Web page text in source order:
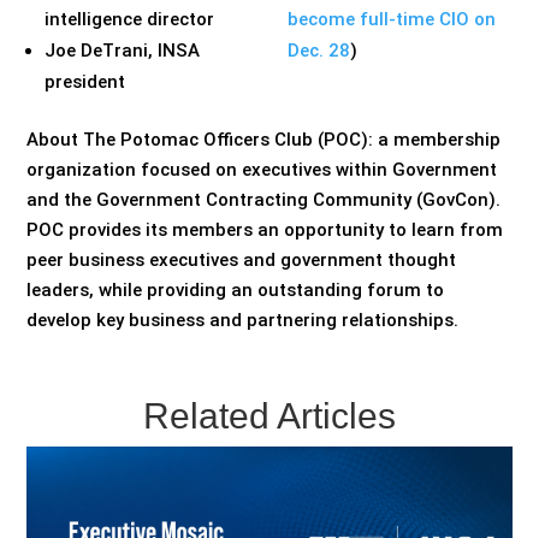
intelligence director
Joe DeTrani, INSA
president
become full-time CIO on
Dec. 28)
About The Potomac Officers Club (POC): a membership
organization focused on executives within Government
and the Government Contracting Community (GovCon).
POC provides its members an opportunity to learn from
peer business executives and government thought
leaders, while providing an outstanding forum to
develop key business and partnering relationships.
Related Articles